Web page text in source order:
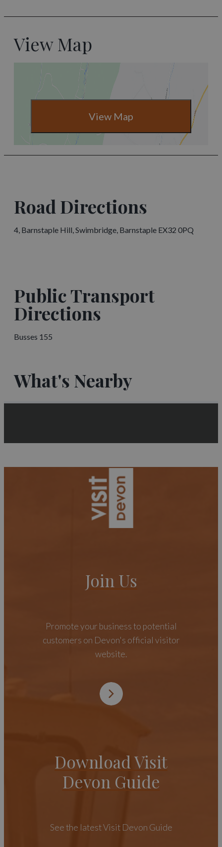
View Map
View Map
Road Directions
4, Barnstaple Hill, Swimbridge, Barnstaple EX32 0PQ
Public Transport
Directions
Busses 155
What's Nearby
Join Us
Promote your business to potential
customers on Devon's official visitor
website.
Download Visit
Devon Guide
See the latest Visit Devon Guide